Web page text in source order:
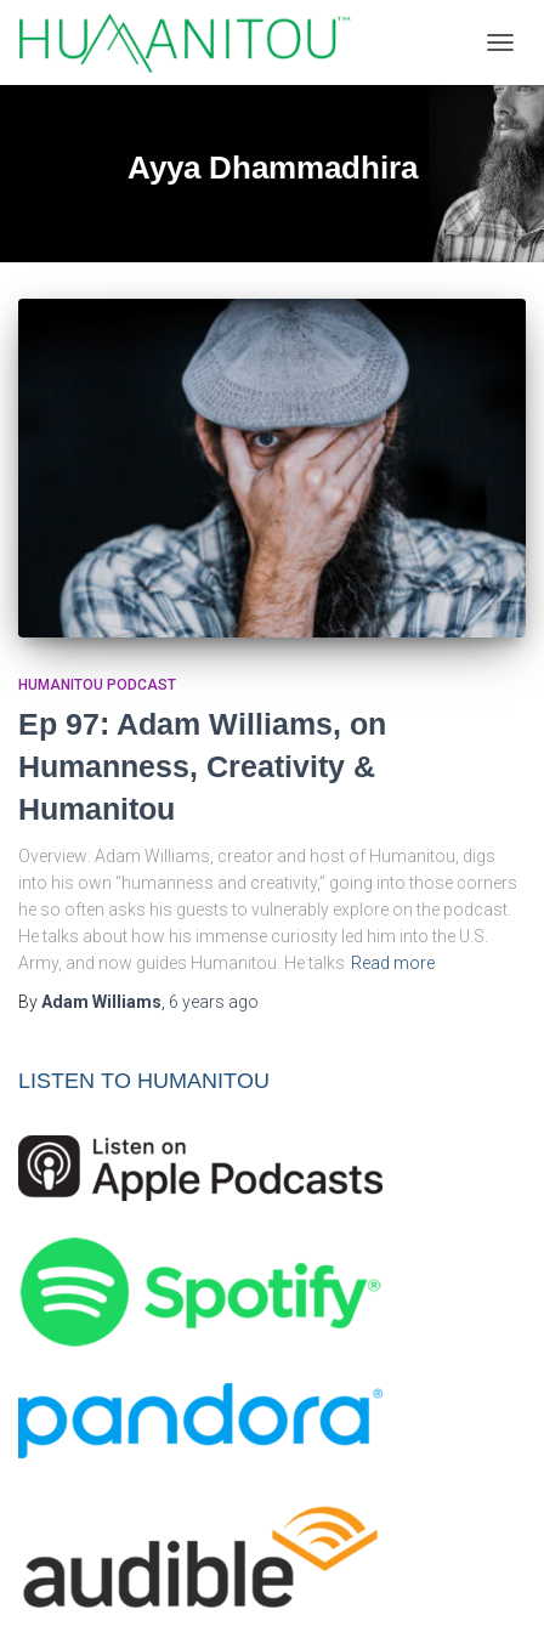
Ayya Dhammadhira
HUMANITOU PODCAST
Ep 97: Adam Williams, on
Humanness, Creativity &
Humanitou
Overview: Adam Williams, creator and host of Humanitou, digs
into his own “humanness and creativity,” going into those corners
he so often asks his guests to vulnerably explore on the podcast.
He talks about how his immense curiosity led him into the U.S.
Army, and now guides Humanitou. He talks Read more
ByAdam Williams 6 years ago
LISTEN TO HUMANITOU